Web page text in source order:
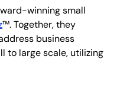
winning small
™. Together, they
business
to large scale, utilizing